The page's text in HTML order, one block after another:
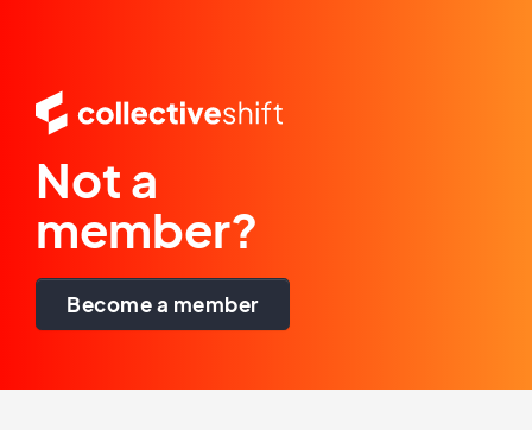
Not a
member?
Become a member